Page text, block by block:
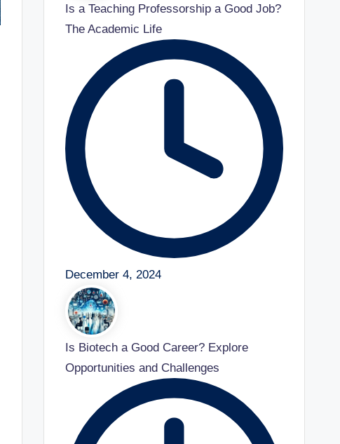
Is a Teaching Professorship a Good Job?
The Academic Life
December 4, 2024
Is Biotech a Good Career? Explore
Opportunities and Challenges